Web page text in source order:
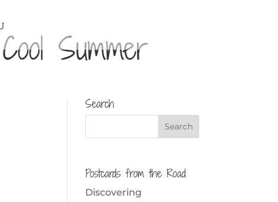
Summer
Search
Postcards from the Road
Discovering